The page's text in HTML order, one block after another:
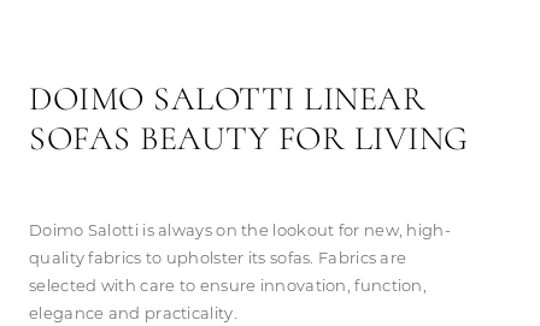
DOIMO SALOTTI LINEAR
SOFAS BEAUTY FOR LIVING
Doimo Salotti is always on the lookout for new, high-
quality fabrics to upholster its sofas. Fabrics are
selected with care to ensure innovation, function,
elegance and practicality.